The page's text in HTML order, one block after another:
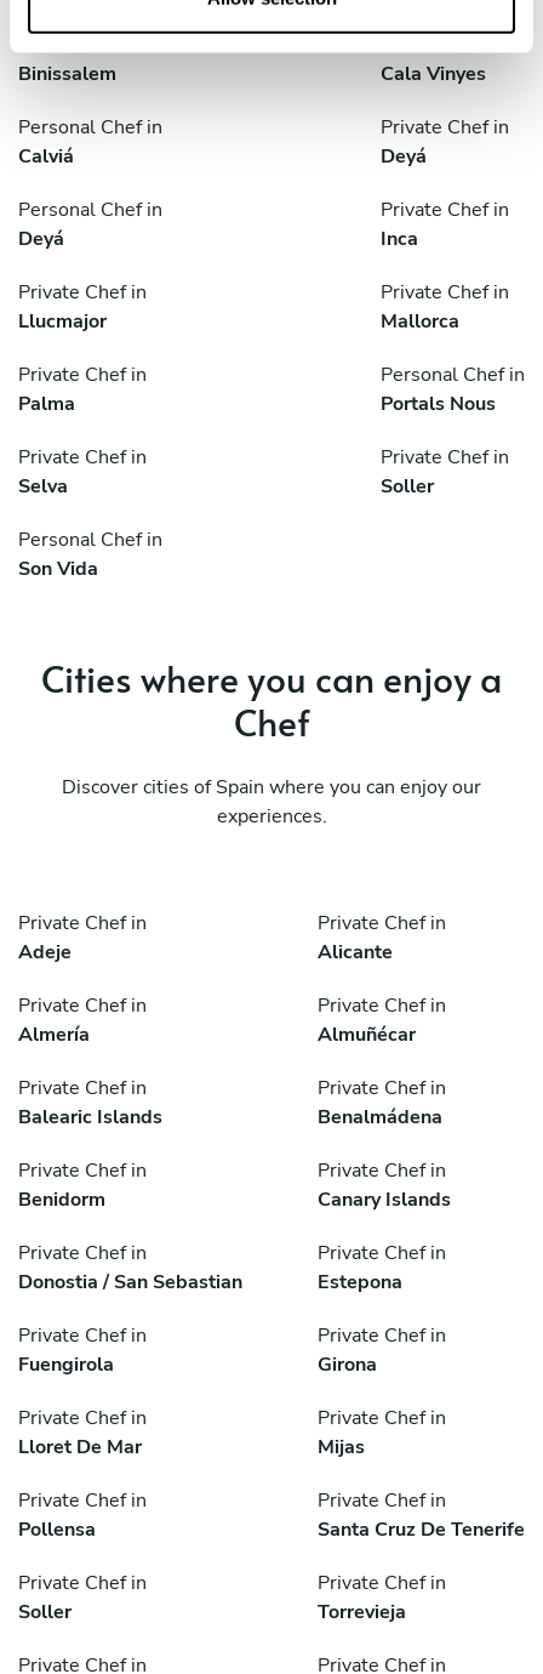
Binissalem
Cala Vinyes
Personal Chef in
Calviá
Private Chef in
Deyá
Personal Chef in
Deyá
Private Chef in
Inca
Private Chef in
Llucmajor
Private Chef in
Mallorca
Private Chef in
Palma
Personal Chef in
Portals Nous
Private Chef in
Selva
Private Chef in
Soller
Personal Chef in
Son Vida
Cities where you can enjoy a
Chef
Discover cities of Spain where you can enjoy our
experiences.
Private Chef in
Adeje
Private Chef in
Alicante
Private Chef in
Almería
Private Chef in
Almuñécar
Private Chef in
Balearic Islands
Private Chef in
Benalmádena
Private Chef in
Benidorm
Private Chef in
Canary Islands
Private Chef in
Donostia / San Sebastian
Private Chef in
Estepona
Private Chef in
Fuengirola
Private Chef in
Girona
Private Chef in
Lloret De Mar
Private Chef in
Mijas
Private Chef in
Pollensa
Private Chef in
Santa Cruz De Tenerife
Private Chef in
Soller
Private Chef in
Torrevieja
Private Chef in
Private Chef in